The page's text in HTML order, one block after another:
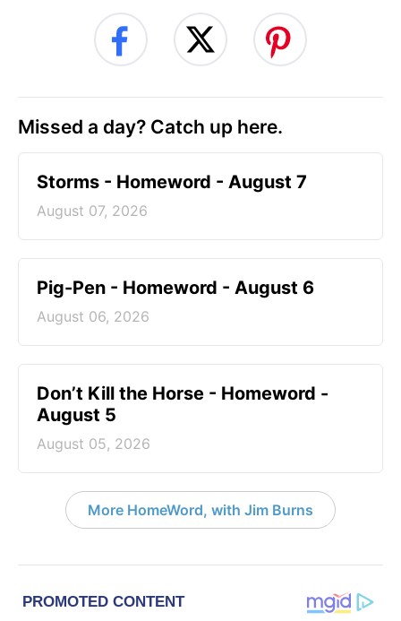
Missed a day? Catch up here.
Storms - Homeword - August 7
August 07, 2026
Pig-Pen - Homeword - August 6
August 06, 2026
Don’t Kill the Horse - Homeword -
August 5
August 05, 2026
More HomeWord, with Jim Burns